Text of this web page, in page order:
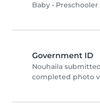
Baby • Preschooler
Government ID
Nouhaila
completed photo